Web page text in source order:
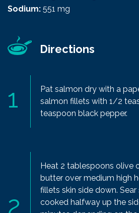
Directions
Pat salmon dry with a
salmon fillets with 1/2
teaspoon black pepper.
Heat 2 tablespoons olive
butter over medium high
fillets skin side down. Sear
cooked halfway up the
Sodium: 551 mg